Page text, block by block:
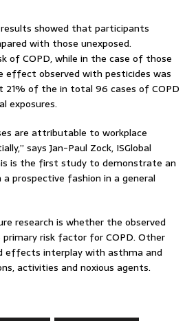
showed that participants
with those unexposed.
of COPD, while in the case of those
effect observed with pesticides was
21% of the in total 96 cases of COPD
exposures.
are attributable to workplace
says Jan-Paul Zock, ISGlobal
is the first study to demonstrate an
prospective fashion in a general
research is whether the observed
risk factor for COPD. Other
effects interplay with asthma and
activities and noxious agents.